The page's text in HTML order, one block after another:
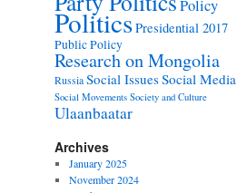
Policy
PoliticsPresidential 2017
Public Policy
Research on Mongolia
RussiaSocial IssuesSocial Media
Social Movements Society and Culture
Ulaanbaatar
Archives
January 2025
November 2024